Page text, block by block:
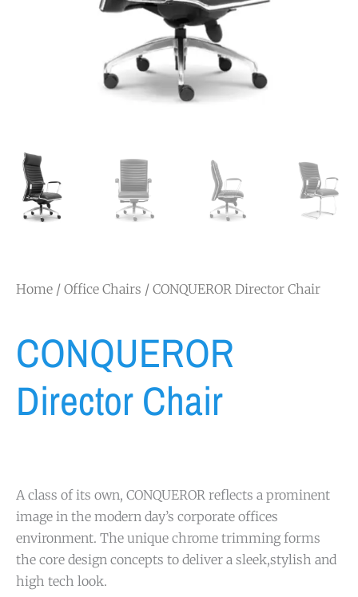
Home / Office Chairs / CONQUEROR Director Chair
CONQUEROR
Director Chair
A class of its own, CONQUEROR reflects a prominent
image in the modern day’s corporate offices
environment. The unique chrome trimming forms
the core design concepts to deliver a sleek,stylish and
high tech look.